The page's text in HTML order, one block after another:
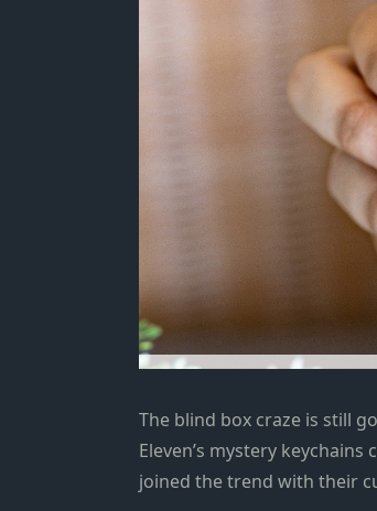
The blind box craze is still
Eleven’s mystery keychains
joined the trend with their